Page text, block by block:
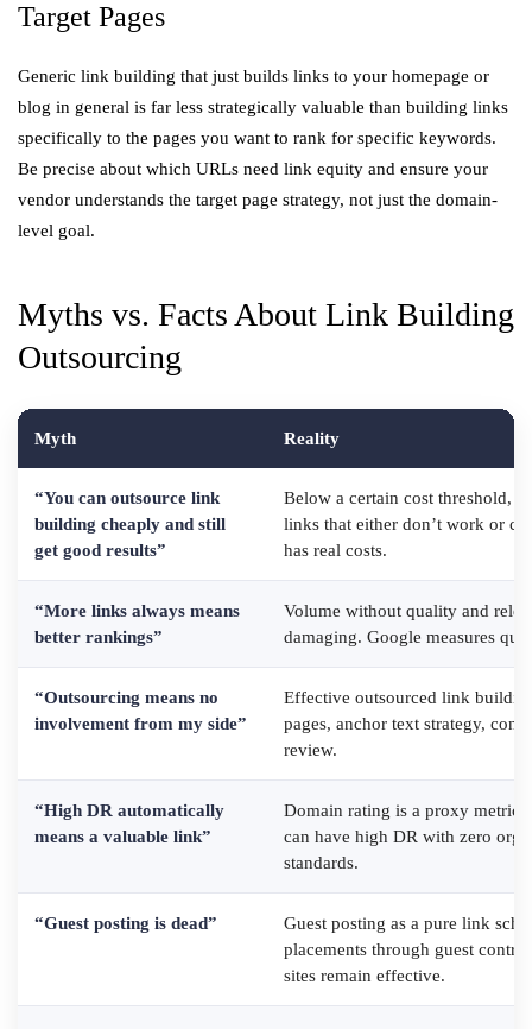
Target Pages
Generic link building that just builds links to your homepage or
blog in general is far less strategically valuable than building links
specifically to the pages you want to rank for specific keywords.
Be precise about which URLs need link equity and ensure your
vendor understands the target page strategy, not just the domain-
level goal.
Myths vs. Facts About Link Building
Outsourcing
Myth Reality
“You can outsource link
building cheaply and still
get good results”
Below a certain cost threshold,
links that either don’t work or
has real costs.
“More links always means
better rankings”
Volume without quality and
damaging. Google measures
“Outsourcing means no
involvement from my side”
Effective outsourced link
pages, anchor text strategy,
review.
“High DR automatically
means a valuable link”
Domain rating is a proxy metric,
can have high DR with zero
standards.
“Guest posting is dead”
Guest posting as a pure link
placements through guest
sites remain effective.